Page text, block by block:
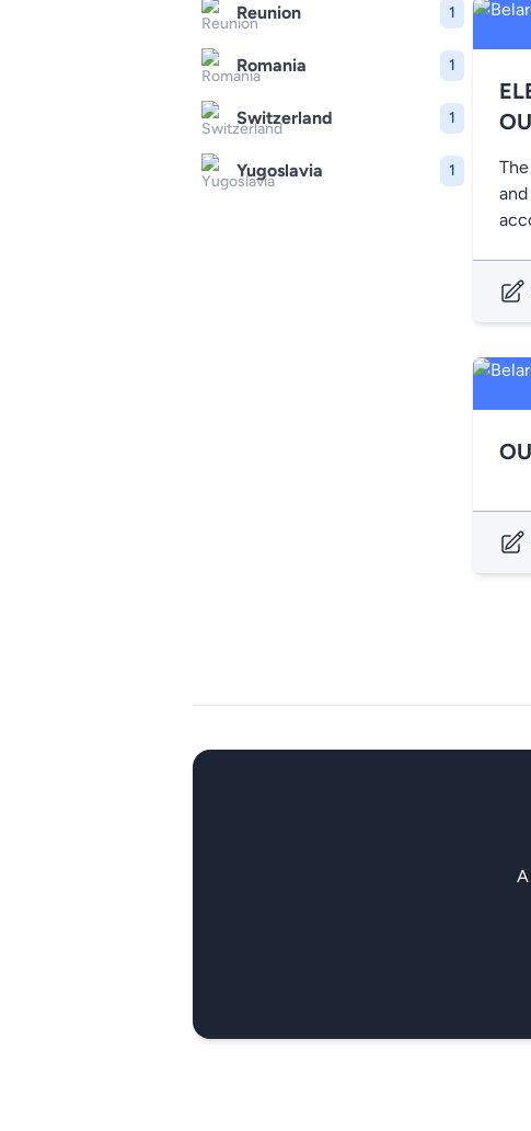
Reunion 1
Romania 1
Switzerland 1
Yugoslavia 1